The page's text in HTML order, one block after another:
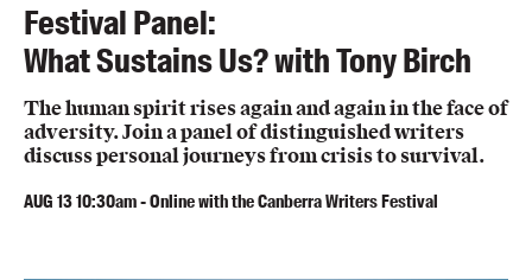
Festival Panel:
What Sustains Us? with Tony Birch
The human spirit rises again and again in the face of
adversity. Join a panel of distinguished writers
discuss personal journeys from crisis to survival.
AUG 1310:30am-Online with the Canberra Writers Festival